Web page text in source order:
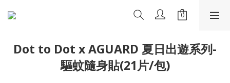
Dot to Dot x AGUARD 夏日出遊系列-
驅蚊隨身貼(21片/包)